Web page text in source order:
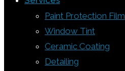
Paint Protection Film
Window Tint
Ceramic Coating
Detailing